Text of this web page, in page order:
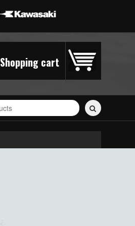
Shopping cart